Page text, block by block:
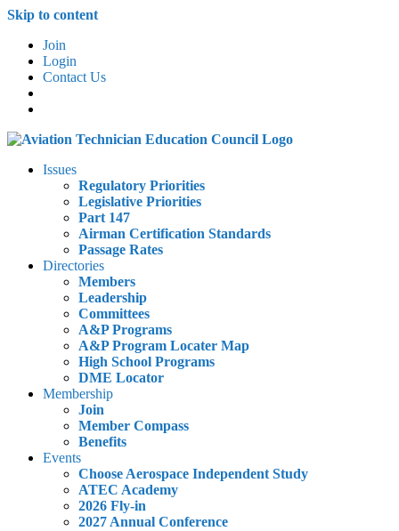
Skip to content
Join
Login
Contact Us
Issues
Regulatory Priorities
Legislative Priorities
Part 147
Airman Certification Standards
Passage Rates
Directories
Members
Leadership
Committees
A&P Programs
A&P Program Locater Map
High School Programs
DME Locator
Membership
Join
Member Compass
Benefits
Events
Choose Aerospace Independent Study
ATEC Academy
2026 Fly-in
2027 Annual Conference